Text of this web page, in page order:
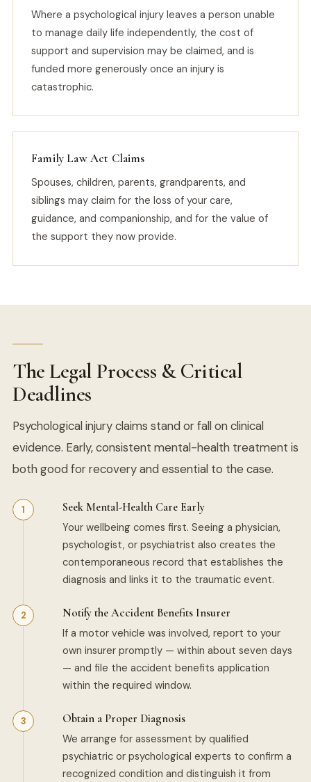
Where a psychological injury leaves a person unable
to manage daily life independently, the cost of
support and supervision may be claimed, and is
funded more generously once an injury is
catastrophic.
Family Law Act Claims
Spouses, children, parents, grandparents, and
siblings may claim for the loss of your care,
guidance, and companionship, and for the value of
the support they now provide.
The Legal Process & Critical
Deadlines
Psychological injury claims stand or fall on clinical
evidence. Early, consistent mental-health treatment is
both good for recovery and essential to the case.
Seek Mental-Health Care Early
Your wellbeing comes first. Seeing a physician,
psychologist, or psychiatrist also creates the
contemporaneous record that establishes the
diagnosis and links it to the traumatic event.
Notify the Accident Benefits Insurer
If a motor vehicle was involved, report to your
own insurer promptly — within about seven days
— and file the accident benefits application
within the required window.
Obtain a Proper Diagnosis
We arrange for assessment by qualified
psychiatric or psychological experts to confirm a
recognized condition and distinguish it from